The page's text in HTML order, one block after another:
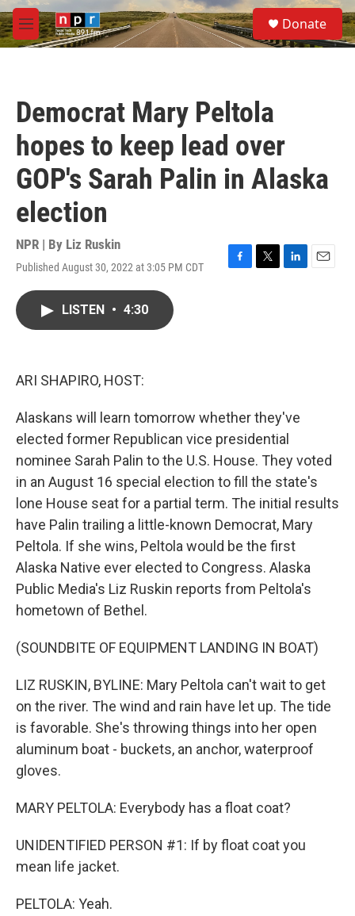
Skip to main content
M
e
S
e
a
Donate
Democrat Mary Peltola
hopes to keep lead over
GOP's Sarah Palin in Alaska
election
NPR | By Liz Ruskin
Published August 30, 2022 at 3:05 PM CDT
F
T
L
E
LISTEN • 4:30
ARI SHAPIRO, HOST:
Alaskans will learn tomorrow whether they've
elected former Republican vice presidential
nominee Sarah Palin to the U.S. House. They voted
in an August 16 special election to fill the state's
lone House seat for a partial term. The initial results
have Palin trailing a little-known Democrat, Mary
Peltola. If she wins, Peltola would be the first
Alaska Native ever elected to Congress. Alaska
Public Media's Liz Ruskin reports from Peltola's
hometown of Bethel.
(SOUNDBITE OF EQUIPMENT LANDING IN BOAT)
LIZ RUSKIN, BYLINE: Mary Peltola can't wait to get
on the river. The wind and rain have let up. The tide
is favorable. She's throwing things into her open
aluminum boat - buckets, an anchor, waterproof
gloves.
MARY PELTOLA: Everybody has a float coat?
UNIDENTIFIED PERSON #1: If by float coat you
mean life jacket.
PELTOLA: Yeah.